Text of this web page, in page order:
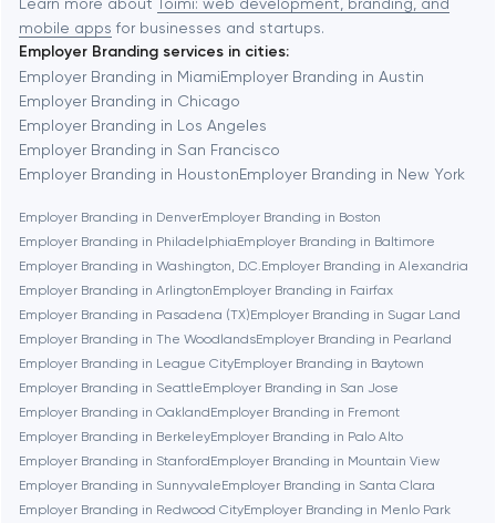
Berkeley
Berlin
Boston
Brookline
Burbank
Cambridge
Learn more about Toimi: web development, branding, and
mobile apps for businesses and startups.
Employer Branding services in cities:
Employer Branding in MiamiEmployer Branding in Austin
Employer Branding in Chicago
Employer Branding in Los Angeles
Employer Branding in San Francisco
Employer Branding in HoustonEmployer Branding in New York
Employer Branding in DenverEmployer Branding in Boston
Employer Branding in PhiladelphiaEmployer Branding in Baltimore
Employer Branding in Washington, D.C.Employer Branding in Alexandria
Employer Branding in ArlingtonEmployer Branding in Fairfax
Employer Branding in Pasadena (TX)Employer Branding in Sugar Land
Employer Branding in The WoodlandsEmployer Branding in Pearland
Employer Branding in League CityEmployer Branding in Baytown
Employer Branding in SeattleEmployer Branding in San Jose
Employer Branding in OaklandEmployer Branding in Fremont
Employer Branding in BerkeleyEmployer Branding in Palo Alto
Employer Branding in StanfordEmployer Branding in Mountain View
Employer Branding in SunnyvaleEmployer Branding in Santa Clara
Employer Branding in Redwood CityEmployer Branding in Menlo Park